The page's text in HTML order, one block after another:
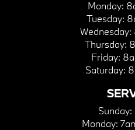
Monday:
Tuesday:
Wednesday:
Thursday:
Friday:
Saturday:
Sunday:
Monday: